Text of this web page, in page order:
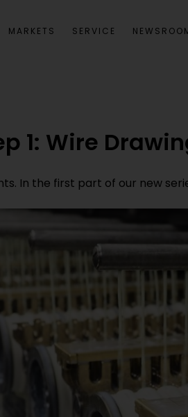
MARKETS SERVICE
1: Wire
In the first part of our new